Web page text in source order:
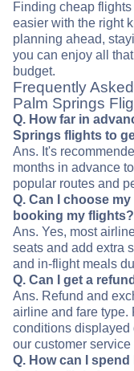
Finding cheap
easier with the right
planning ahead,
you can enjoy all
budget.
Frequently
Palm Springs
Q. How far in
Springs flights to
Ans. It's
months in advance
popular routes and
Q. Can I choose
booking my flights?
Ans. Yes, most
seats and add extra
and in-flight meals
Q. Can I get a
Ans. Refund and
airline and fare type.
conditions displayed
our customer
Q. How can I